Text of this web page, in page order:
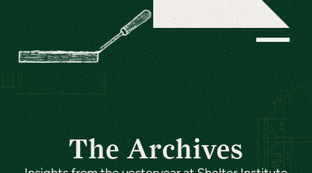
The Archives